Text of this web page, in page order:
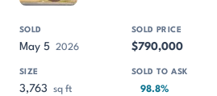
May 5 2026 $790,000
3,763 sq ft 98.8%